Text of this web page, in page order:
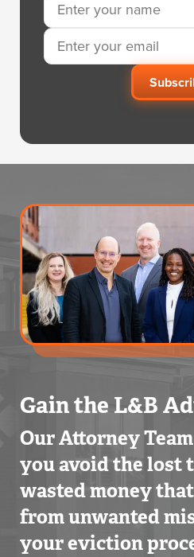
Gain the L&B
Our Attorney
you avoid the lost
wasted money
from unwanted
your eviction